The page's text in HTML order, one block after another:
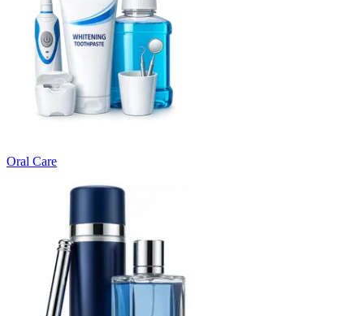
Oral Care